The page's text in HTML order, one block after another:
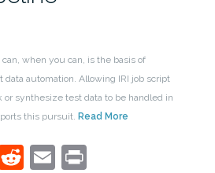
when you can, is the basis of
data automation. Allowing IRI job script
synthesize test data to be handled in
this pursuit. Read More
Reddit
EmailPrint